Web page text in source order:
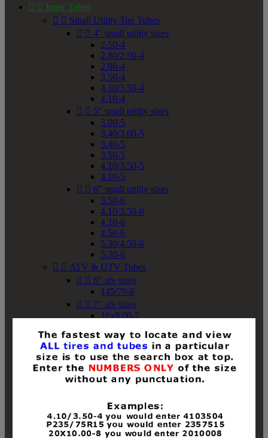
  Inner Tubes
  Small Utility Tire Tubes
  4" small utility sizes
2.50-4
2.80/2.50-4
2.80-4
3.50-4
4.10/3.50-4
4.10-4
  5" small utility sizes
3.00-5
3.40/3.00-5
3.40-5
3.50-5
4.10/3.50-5
4.10-5
  6" small utility sizes
3.50-6
4.10/3.50-6
4.10-6
4.50-6
5.30/4.50-6
5.30-6
  ATV & UTV Tubes
  6" atv sizes
145/70-6
  7" atv sizes
16x8.00-7
18x8-8
18x8.50-8
18x9.50-8
18x10-8
18x11-8
19x8-8
19x8.50-8
19x9-8